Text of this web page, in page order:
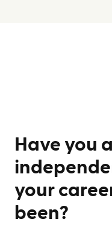
Have you
your
been?